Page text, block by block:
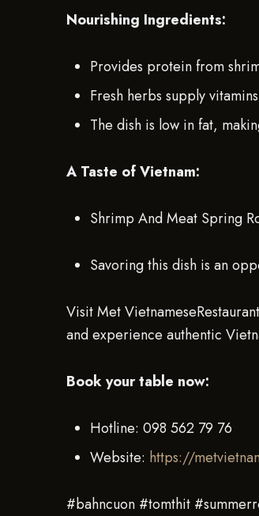
Nourishing Ingredients:
Provides protein from
Fresh herbs supply
The dish is low in fat,
A Taste of Vietnam:
Shrimp And Meat Spring
Savoring this dish is an
Visit Met
and experience authentic
Book your table now:
Hotline: 098 562 79 76
Website: https://
#bahncuon #tomthit